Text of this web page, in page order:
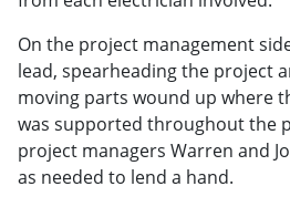
On the project management
lead, spearheading the project
moving parts wound up where
was supported throughout the
project managers Warren and
as needed to lend a hand.